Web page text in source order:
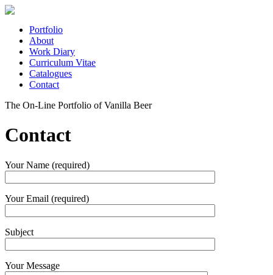
Portfolio
About
Work Diary
Curriculum Vitae
Catalogues
Contact
The On-Line Portfolio of Vanilla Beer
Contact
Your Name (required)
Your Email (required)
Subject
Your Message